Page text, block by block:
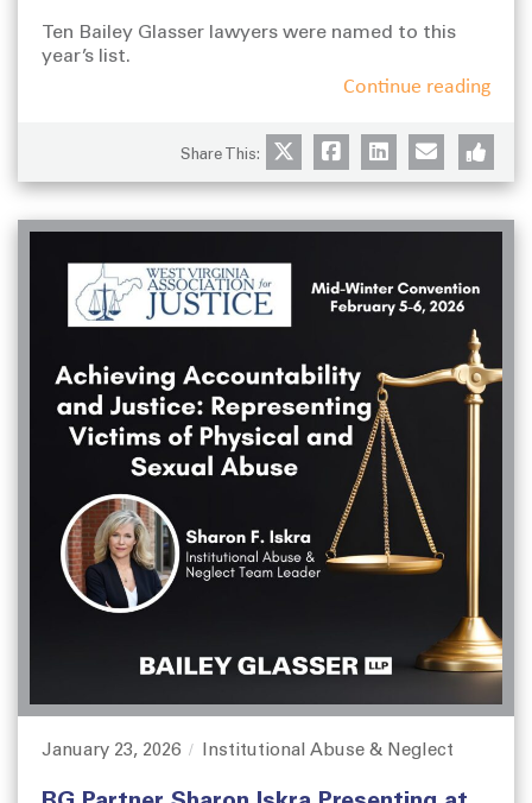
e
s
Ten Bailey Glasser lawyers were named to this
year’s list.
Continue reading
Share This:
P
January 23, 2026
CInstitutional Abuse & Neglect